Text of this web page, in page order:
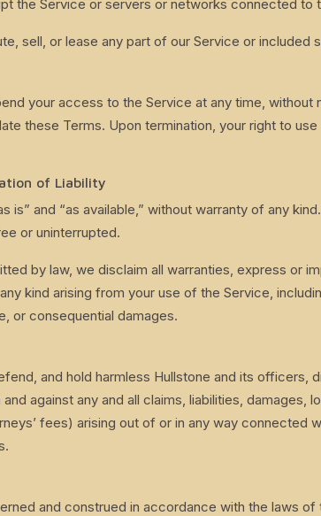
the Service or servers or networks connected to
sell, or lease any part of our Service or included
your access to the Service at any time, without
these Terms. Upon termination, your right to
of Liability
is” and “as available,” without warranty of any
or uninterrupted.
by law, we disclaim all warranties, express or
kind arising from your use of the Service,
or consequential damages.
and hold harmless Hullstone and its officers,
against any and all claims, liabilities, damages,
fees) arising out of or in any way connected
and construed in accordance with the laws